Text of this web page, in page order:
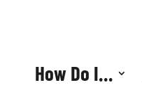
How Do I…